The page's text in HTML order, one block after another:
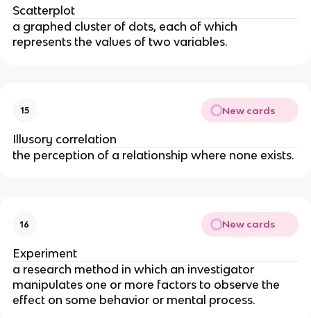
Scatterplot
a graphed cluster of dots, each of which
represents the values of two variables.
15 New cards
Illusory correlation
the perception of a relationship where none exists.
16 New cards
Experiment
a research method in which an investigator
manipulates one or more factors to observe the
effect on some behavior or mental process.